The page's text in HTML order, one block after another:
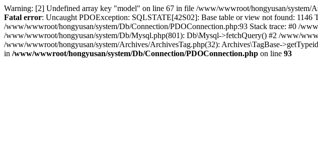
Warning: [2] Undefined array key "model" on line 67 in file /www/wwwroot/hongyusan/system/
Fatal error: Uncaught PDOException: SQLSTATE[42S02]: Base table or view not found: 1146
/www/wwwroot/hongyusan/system/Db/Connection/PDOConnection.php:93 Stack trace: #0 /
/www/wwwroot/hongyusan/system/Db/Mysql.php(801): Db\Mysql->fetchQuery() #2 /www/
/www/wwwroot/hongyusan/system/Archives/ArchivesTag.php(32): Archives\TagBase-
in /www/wwwroot/hongyusan/system/Db/Connection/PDOConnection.php on line 93